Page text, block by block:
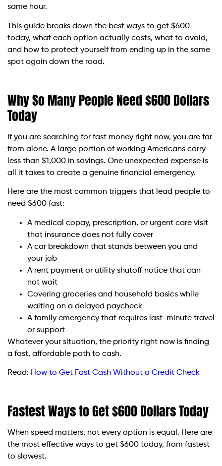
same hour.
This guide breaks down the best ways to get $600
today, what each option actually costs, what to avoid,
and how to protect yourself from ending up in the same
spot again down the road.
Why So Many People Need $600 Dollars
Today
If you are searching for fast money right now, you are far
from alone. A large portion of working Americans carry
less than $1,000 in savings. One unexpected expense is
all it takes to create a genuine financial emergency.
Here are the most common triggers that lead people to
need $600 fast:
A medical copay, prescription, or urgent care visit
that insurance does not fully cover
A car breakdown that stands between you and
your job
A rent payment or utility shutoff notice that can
not wait
Covering groceries and household basics while
waiting on a delayed paycheck
A family emergency that requires last-minute travel
or support
Whatever your situation, the priority right now is finding
a fast, affordable path to cash.
Read: How to Get Fast Cash Without a Credit Check
Fastest Ways to Get $600 Dollars Today
When speed matters, not every option is equal. Here are
the most effective ways to get $600 today, from fastest
to slowest.